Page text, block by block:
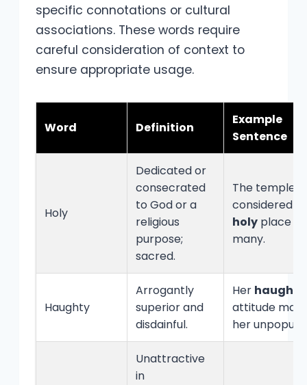
specific connotations or cultural
associations. These words require
careful consideration of context to
ensure appropriate usage.
Word Definition
Example
Sentence
Holy
Dedicated or
consecrated
to God or a
religious
purpose;
sacred.
The temple is
considered a
holy place by
many.
Haughty
Arrogantly
superior and
disdainful.
Her haughty
attitude
her
Unattractive
in